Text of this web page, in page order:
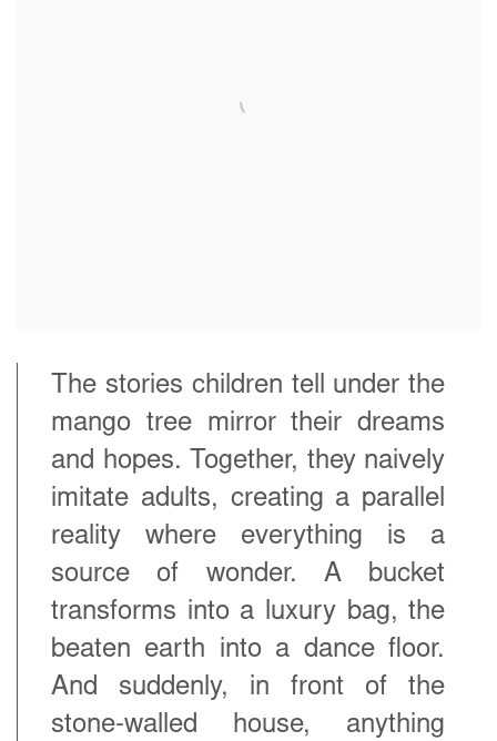
The stories children tell under the
mango tree mirror their dreams
and hopes. Together, they naively
imitate adults, creating a parallel
reality where everything is a
source of wonder. A bucket
transforms into a luxury bag, the
beaten earth into a dance floor.
And suddenly, in front of the
stone-walled house, anything